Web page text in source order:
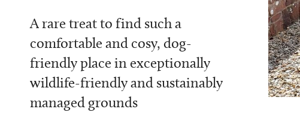
A rare treat to find such a
comfortable and cosy, dog-
friendly place in exceptionally
wildlife-friendly and sustainably
managed grounds